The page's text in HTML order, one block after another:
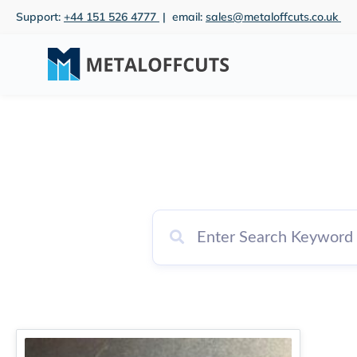
Support: +44 151 526 4777 | email: sales@metaloffcuts.co.uk
Price
This